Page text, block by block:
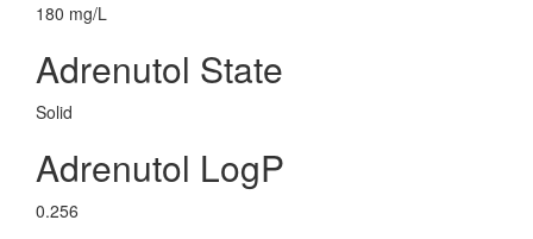
180 mg/L
Adrenutol State
Solid
Adrenutol LogP
0.256